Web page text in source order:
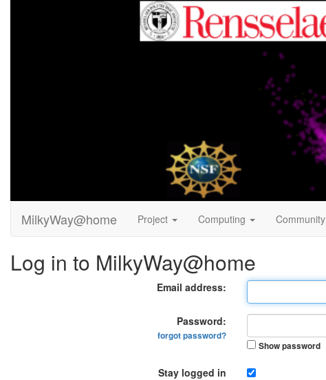
MilkyWay@home Project Computing Community
Log in to MilkyWay@home
Email address:
Password:
forgot password?
Show password
Stay logged in